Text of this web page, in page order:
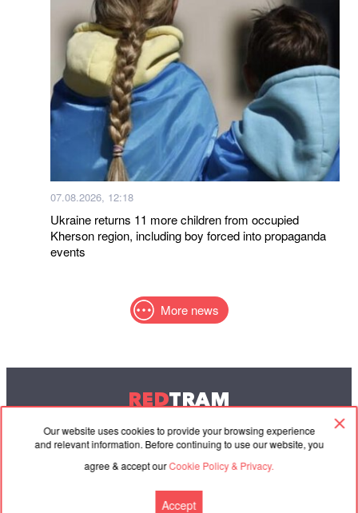
Our website uses cookies to provide your browsing experience
and relevant information. Before continuing to use our website, you
agree & accept ourCookie Policy & Privacy.
Accept
07.08.2026, 12:18
Ukraine returns 11 more children from occupied
Kherson region, including boy forced into propaganda
events
More news
REDTRAM
© 2004-2026 Redtram, Ltd.
Cooperation Agreement